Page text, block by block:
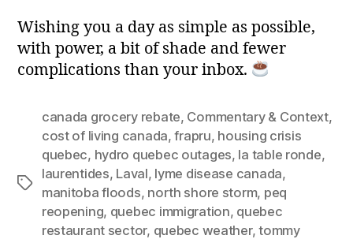
Wishing you a day as simple as possible,
with power, a bit of shade and fewer
complications than your inbox.
Tags
canada grocery rebate, Commentary & Context,
cost of living canada,frapru, housing crisis
quebec, hydro quebec outages, la table ronde,
laurentides, Laval, lyme disease canada,
manitoba floods, north shore storm, peq
reopening, quebec immigration, quebec
restaurant sector, quebec weather,tommy